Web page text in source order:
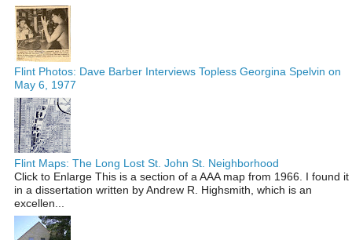
Flint Photos: Dave Barber Interviews Topless Georgina Spelvin on
May 6, 1977
Flint Maps: The Long Lost St. John St. Neighborhood
Click to Enlarge This is a section of a AAA map from 1966. I found it
in a dissertation written by Andrew R. Highsmith, which is an
excellen...